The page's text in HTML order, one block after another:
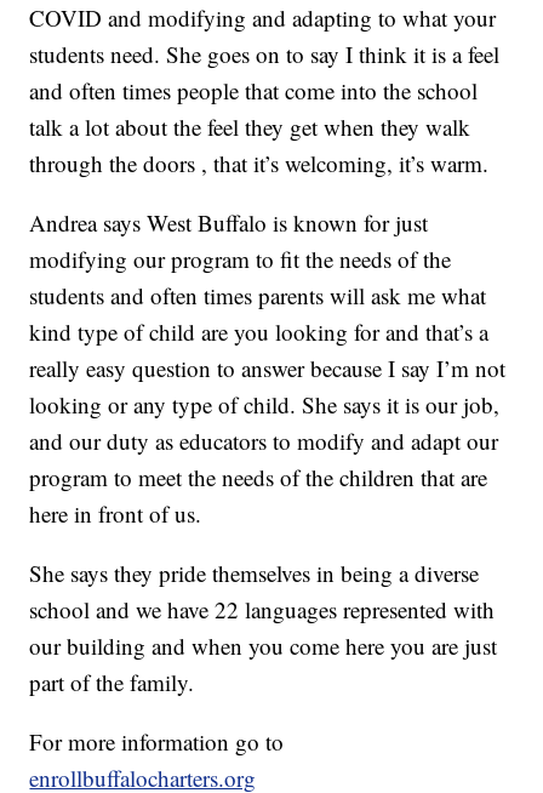
COVID and modifying and adapting to what your
students need. She goes on to say I think it is a feel
and often times people that come into the school
talk a lot about the feel they get when they walk
through the doors , that it’s welcoming, it’s warm.
Andrea says West Buffalo is known for just
modifying our program to fit the needs of the
students and often times parents will ask me what
kind type of child are you looking for and that’s a
really easy question to answer because I say I’m not
looking or any type of child. She says it is our job,
and our duty as educators to modify and adapt our
program to meet the needs of the children that are
here in front of us.
She says they pride themselves in being a diverse
school and we have 22 languages represented with
our building and when you come here you are just
part of the family.
For more information go to
enrollbuffalocharters.org